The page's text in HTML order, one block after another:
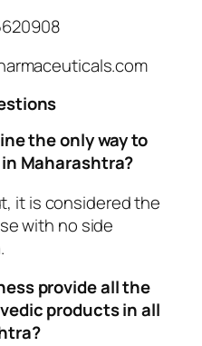
the only way to
Maharashtra?
it is considered the
with no side
provide all the
products in all